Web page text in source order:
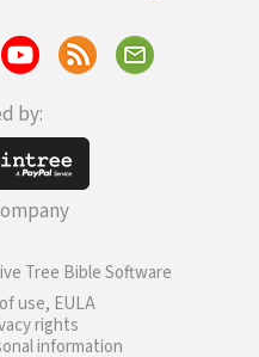
by:
Tree Bible Software
use, EULA
rights
information